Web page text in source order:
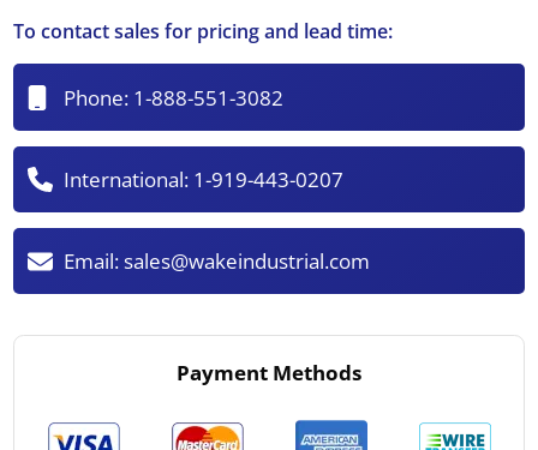
To contact sales for pricing and lead time:
Phone: 1-888-551-3082
International: 1-919-443-0207
Email:sales@wakeindustrial.com
Payment Methods